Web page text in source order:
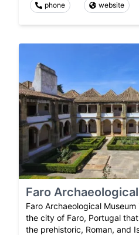
phone website
Faro
Faro Archaeological
the city of Faro, Portugal
the prehistoric, Roman, and